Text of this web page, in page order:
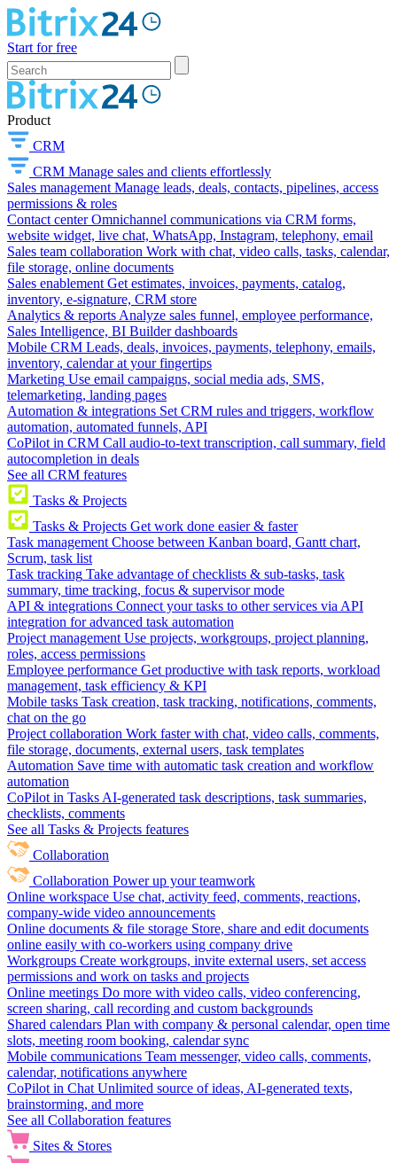
Start for free
Product
CRM
CRM Manage sales and clients effortlessly
Sales management Manage leads, deals, contacts, pipelines, access
permissions & roles
Contact center Omnichannel communications via CRM forms,
website widget, live chat, WhatsApp, Instagram, telephony, email
Sales team collaboration Work with chat, video calls, tasks, calendar,
file storage, online documents
Sales enablement Get estimates, invoices, payments, catalog,
inventory, e-signature, CRM store
Analytics & reports Analyze sales funnel, employee performance,
Sales Intelligence, BI Builder dashboards
Mobile CRM Leads, deals, invoices, payments, telephony, emails,
inventory, calendar at your fingertips
Marketing Use email campaigns, social media ads, SMS,
telemarketing, landing pages
Automation & integrations Set CRM rules and triggers, workflow
automation, automated funnels, API
CoPilot in CRM Call audio-to-text transcription, call summary, field
autocompletion in deals
See all CRM features
Tasks & Projects
Tasks & Projects Get work done easier & faster
Task management Choose between Kanban board, Gantt chart,
Scrum, task list
Task tracking Take advantage of checklists & sub-tasks, task
summary, time tracking, focus & supervisor mode
API & integrations Connect your tasks to other services via API
integration for advanced task automation
Project management Use projects, workgroups, project planning,
roles, access permissions
Employee performance Get productive with task reports, workload
management, task efficiency & KPI
Mobile tasks Task creation, task tracking, notifications, comments,
chat on the go
Project collaboration Work faster with chat, video calls, comments,
file storage, documents, external users, task templates
Automation Save time with automatic task creation and workflow
automation
CoPilot in Tasks AI-generated task descriptions, task summaries,
checklists, comments
See all Tasks & Projects features
Collaboration
Collaboration Power up your teamwork
Online workspace Use chat, activity feed, comments, reactions,
company-wide video announcements
Online documents & file storage Store, share and edit documents
online easily with co-workers using company drive
Workgroups Create workgroups, invite external users, set access
permissions and work on tasks and projects
Online meetings Do more with video calls, video conferencing,
screen sharing, call recording and custom backgrounds
Shared calendars Plan with company & personal calendar, open time
slots, meeting room booking, calendar sync
Mobile communications Team messenger, video calls, comments,
calendar, notifications anywhere
CoPilot in Chat Unlimited source of ideas, AI-generated texts,
brainstorming, and more
See all Collaboration features
Sites & Stores